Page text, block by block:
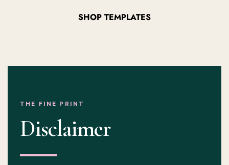
SHOP TEMPLATES
THE FINE PRINT
Disclaimer